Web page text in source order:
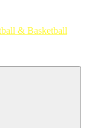
& Basketball